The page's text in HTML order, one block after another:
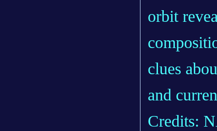
orbit
clues
and
Credits: